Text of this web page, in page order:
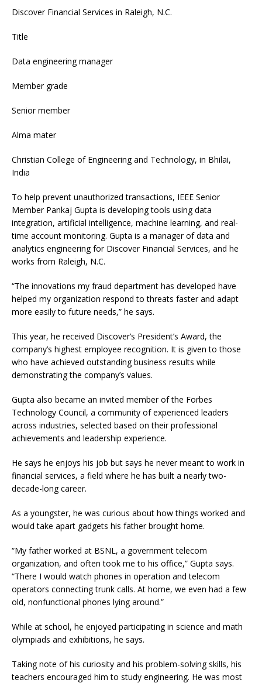
Discover Financial Services in Raleigh, N.C.
Title
Data engineering manager
Member grade
Senior member
Alma mater
Christian College of Engineering and Technology, in Bhilai,
India
To help prevent unauthorized transactions, IEEE Senior
Member Pankaj Gupta is developing tools using data
integration, artificial intelligence, machine learning, and real-
time account monitoring. Gupta is a manager of data and
analytics engineering for Discover Financial Services, and he
works from Raleigh, N.C.
“The innovations my fraud department has developed have
helped my organization respond to threats faster and adapt
more easily to future needs,” he says.
This year, he received Discover’s President’s Award, the
company’s highest employee recognition. It is given to those
who have achieved outstanding business results while
demonstrating the company’s values.
Gupta also became an invited member of the Forbes
Technology Council, a community of experienced leaders
across industries, selected based on their professional
achievements and leadership experience.
He says he enjoys his job but says he never meant to work in
financial services, a field where he has built a nearly two-
decade-long career.
As a youngster, he was curious about how things worked and
would take apart gadgets his father brought home.
“My father worked at BSNL, a government telecom
organization, and often took me to his office,” Gupta says.
“There I would watch phones in operation and telecom
operators connecting trunk calls. At home, we even had a few
old, nonfunctional phones lying around.”
While at school, he enjoyed participating in science and math
olympiads and exhibitions, he says.
Taking note of his curiosity and his problem-solving skills, his
teachers encouraged him to study engineering. He was most